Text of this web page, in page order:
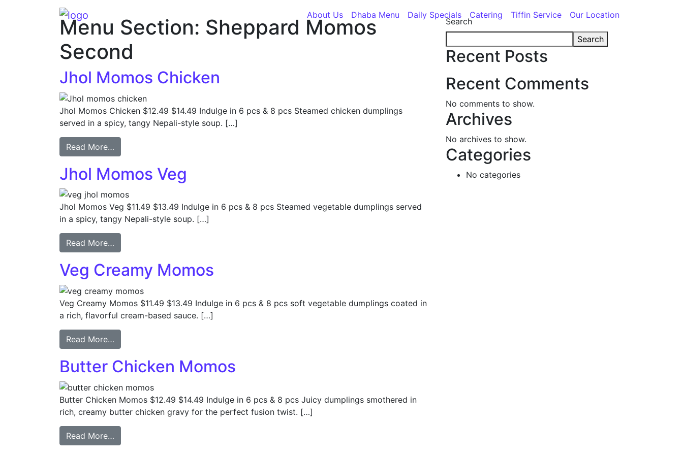
Main Navigation About Us Dhaba Menu Daily Specials Catering Tiffin Service Our Location
Menu Section: Sheppard Momos
Second
Jhol Momos Chicken
Jhol Momos Chicken $12.49 $14.49 Indulge in 6 pcs & 8 pcs Steamed chicken dumplings
served in a spicy, tangy Nepali-style soup. […]
Read More…
Jhol Momos Veg
Jhol Momos Veg $11.49 $13.49 Indulge in 6 pcs & 8 pcs Steamed vegetable dumplings served
in a spicy, tangy Nepali-style soup. […]
Read More…
Veg Creamy Momos
Veg Creamy Momos $11.49 $13.49 Indulge in 6 pcs & 8 pcs soft vegetable dumplings coated in
a rich, flavorful cream-based sauce. […]
Read More…
Butter Chicken Momos
Butter Chicken Momos $12.49 $14.49 Indulge in 6 pcs & 8 pcs Juicy dumplings smothered in
rich, creamy butter chicken gravy for the perfect fusion twist. […]
Read More…
Search
Search
Recent Posts
Recent Comments
No comments to show.
Archives
No archives to show.
Categories
No categories